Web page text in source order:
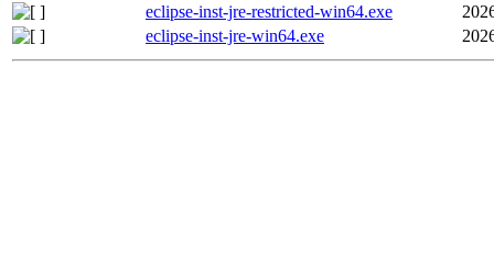
eclipse-inst-jre-restricted-win64.exe
eclipse-inst-jre-win64.exe